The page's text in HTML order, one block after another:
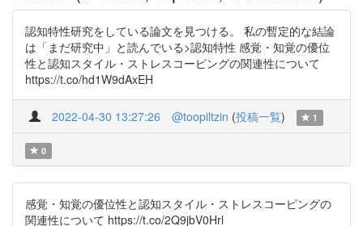
認知特性研究をしている論文を見つける。 私の暫定的な結論
は「まだ研究中」と読んでいる>認知特性 感覚・知覚の優位
性と認知スタイル・ストレスコーピングの関連性について
https://t.co/hd1W9dAxEH
2022-04-30 13:27:26 @toopiltzin (投稿一覧) 1
0
感覚・知覚の優位性と認知スタイル・ストレスコーピングの
関連性について https://t.co/2Q9jbV0Hrl